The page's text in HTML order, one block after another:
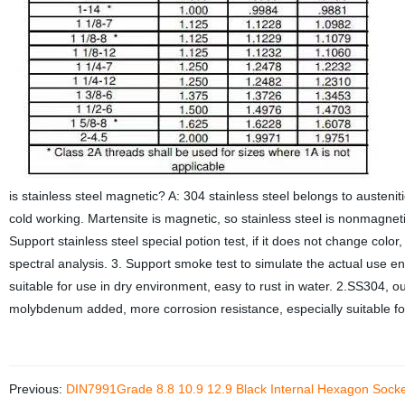
is stainless steel magnetic? A: 304 stainless steel belongs to
cold working. Martensite is magnetic, so stainless steel is
Support stainless steel special potion test, if it does not change
spectral analysis. 3. Support smoke test to simulate the actual use
suitable for use in dry environment, easy to rust in water. 2.SS304,
molybdenum added, more corrosion resistance, especially suitable
Previous: DIN7991Grade 8.8 10.9 12.9 Black Internal Hexagon